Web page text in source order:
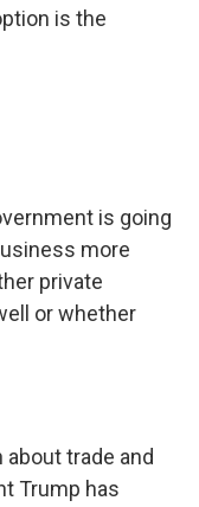
is the
is going
more
private
or whether
about trade and
Trump has